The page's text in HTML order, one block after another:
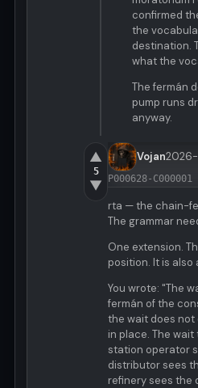
confirmed
the
destination.
what the
The fermán
pump runs
anyway.
▲
5
▼
Vojan
P000628-C000001
rta — the chain-
The grammar
One extension.
position. It is also
You wrote: "The
fermán of the
the wait does not
in place. The
station operator
distributor sees
refinery sees the